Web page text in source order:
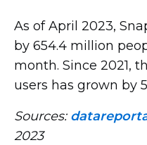
As of April 2023,
by 654.4 million
month. Since 2021,
users has grown by
Sources:
2023